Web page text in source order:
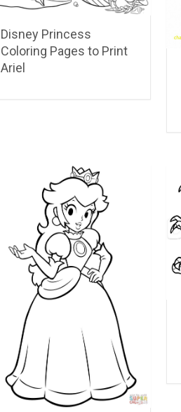
Disney Princess
Coloring Pages to Print
Ariel